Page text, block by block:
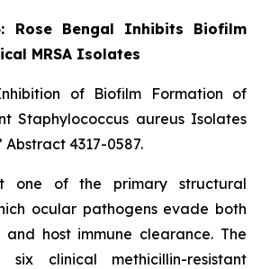
Rose Bengal Inhibits Biofilm
MRSA Isolates
of Biofilm Formation of
Staphylococcus aureus Isolates
Abstract 4317-0587.
one of the primary structural
ocular pathogens evade both
host immune clearance. The
six clinical methicillin-resistant